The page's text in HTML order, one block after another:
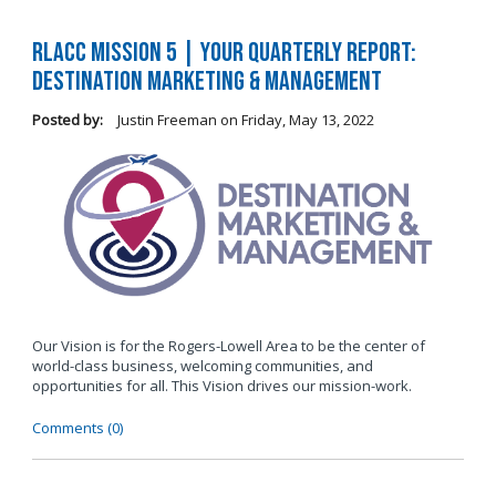
RLACC Mission 5 | Your Quarterly Report:
Destination Marketing & Management
Posted by: Justin Freeman on Friday, May 13, 2022
Our Vision is for the Rogers-Lowell Area to be the center of
world-class business, welcoming communities, and
opportunities for all. This Vision drives our mission-work.
Comments (0)